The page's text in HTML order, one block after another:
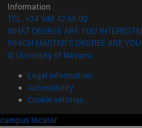
Information
TEL. +34 948 42 56 00
WHAT DEGREE ARE YOU
WHICH MASTER'S DEGREE ARE
© University of Navarra
Legal information
Accessibility
Cookie settings
campus locator